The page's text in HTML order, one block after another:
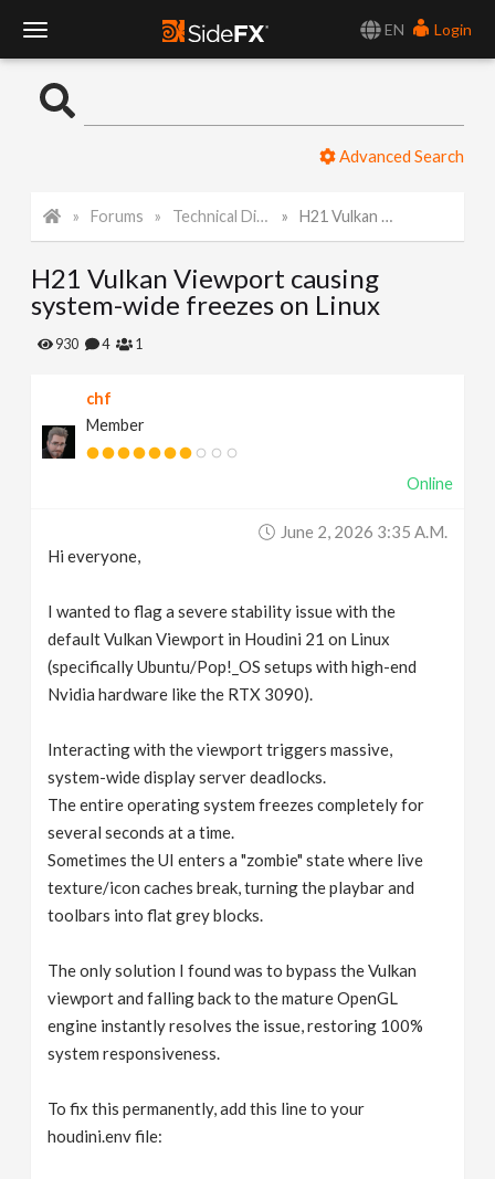
EN
Login
o
l
e
Advanced Search
Forums Technical Discussion H21 Vulkan Viewport causing system-wide freezes on Linux
H21 Vulkan Viewport causing
system-wide freezes on Linux
930 4 1
chf
Member
Online
June 2, 2026 3:35 A.m.
Hi everyone,
I wanted to flag a severe stability issue with the
default Vulkan Viewport in Houdini 21 on Linux
(specifically Ubuntu/Pop!_OS setups with high-end
Nvidia hardware like the RTX 3090).
Interacting with the viewport triggers massive,
system-wide display server deadlocks.
The entire operating system freezes completely for
several seconds at a time.
Sometimes the UI enters a "zombie" state where live
texture/icon caches break, turning the playbar and
toolbars into flat grey blocks.
The only solution I found was to bypass the Vulkan
viewport and falling back to the mature OpenGL
engine instantly resolves the issue, restoring 100%
system responsiveness.
To fix this permanently, add this line to your
houdini.env file: